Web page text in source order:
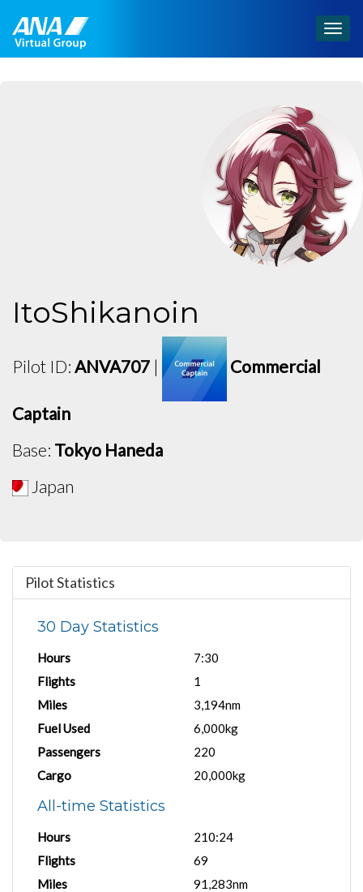
ItoShikanoin
Pilot ID: ANVA707 | Commercial
Captain
Base: Tokyo Haneda
Japan
Pilot Statistics
30 Day Statistics
Hours
7:30
Flights
1
Miles
3,194nm
Fuel Used
6,000kg
Passengers
220
Cargo
20,000kg
All-time Statistics
Hours
210:24
Flights
69
Miles
91,283nm